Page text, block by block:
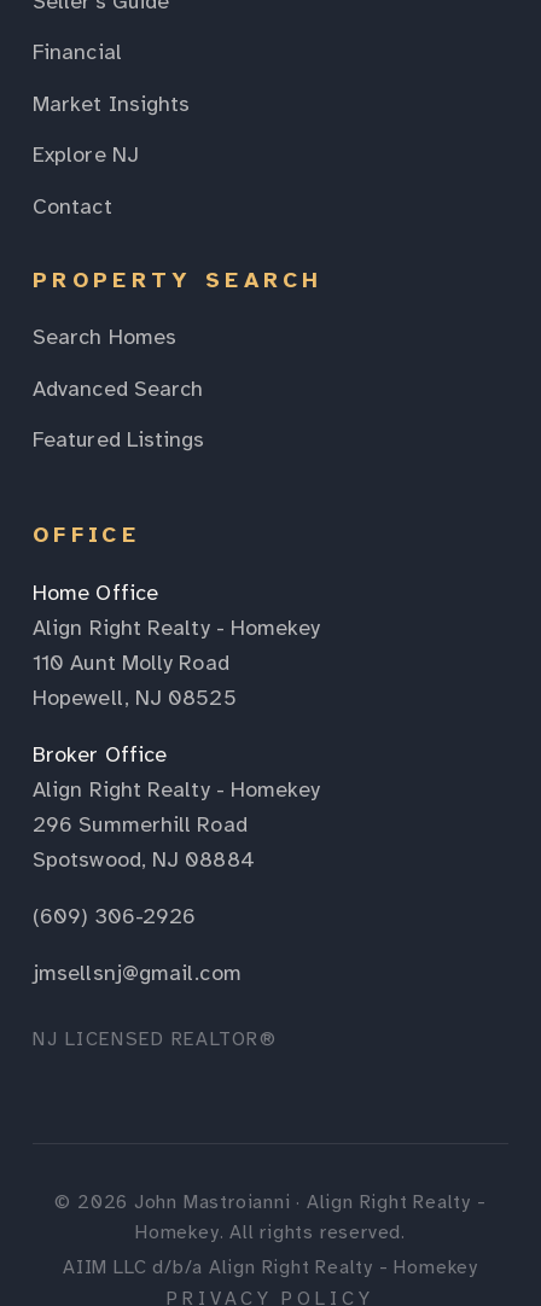
Financial
Market Insights
Explore NJ
Contact
PROPERTY SEARCH
Search Homes
Advanced Search
Featured Listings
OFFICE
Home Office
Align Right Realty - Homekey
110 Aunt Molly Road
Hopewell, NJ 08525
Broker Office
Align Right Realty - Homekey
296 Summerhill Road
Spotswood, NJ 08884
(609) 306-2926
jmsellsnj@gmail.com
NJ LICENSED REALTOR®
© 2026 John Mastroianni · Align Right Realty -
Homekey. All rights reserved.
AIIM LLC d/b/a Align Right Realty - Homekey
PRIVACY POLICY